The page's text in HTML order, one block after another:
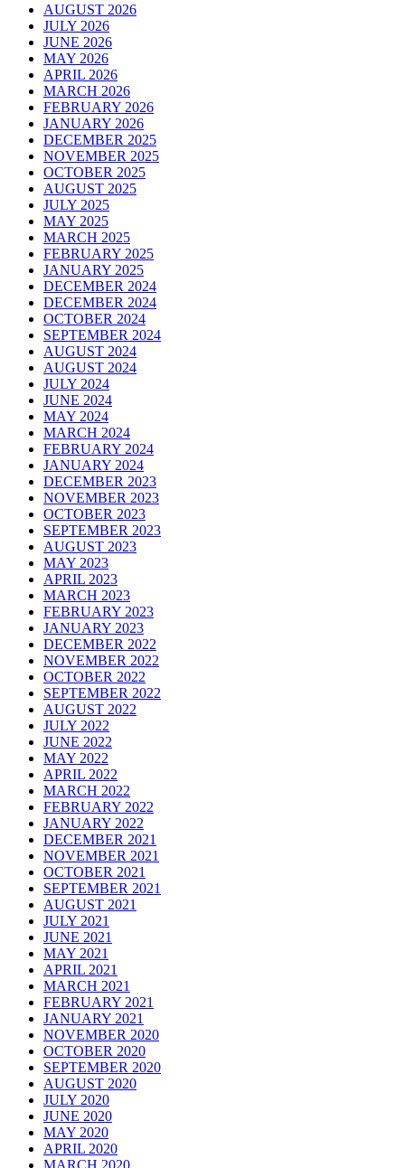
AUGUST 2026
JULY 2026
JUNE 2026
MAY 2026
APRIL 2026
MARCH 2026
FEBRUARY 2026
JANUARY 2026
DECEMBER 2025
NOVEMBER 2025
OCTOBER 2025
AUGUST 2025
JULY 2025
MAY 2025
MARCH 2025
FEBRUARY 2025
JANUARY 2025
DECEMBER 2024
DECEMBER 2024
OCTOBER 2024
SEPTEMBER 2024
AUGUST 2024
AUGUST 2024
JULY 2024
JUNE 2024
MAY 2024
MARCH 2024
FEBRUARY 2024
JANUARY 2024
DECEMBER 2023
NOVEMBER 2023
OCTOBER 2023
SEPTEMBER 2023
AUGUST 2023
MAY 2023
APRIL 2023
MARCH 2023
FEBRUARY 2023
JANUARY 2023
DECEMBER 2022
NOVEMBER 2022
OCTOBER 2022
SEPTEMBER 2022
AUGUST 2022
JULY 2022
JUNE 2022
MAY 2022
APRIL 2022
MARCH 2022
FEBRUARY 2022
JANUARY 2022
DECEMBER 2021
NOVEMBER 2021
OCTOBER 2021
SEPTEMBER 2021
AUGUST 2021
JULY 2021
JUNE 2021
MAY 2021
APRIL 2021
MARCH 2021
FEBRUARY 2021
JANUARY 2021
NOVEMBER 2020
OCTOBER 2020
SEPTEMBER 2020
AUGUST 2020
JULY 2020
JUNE 2020
MAY 2020
APRIL 2020
MARCH 2020